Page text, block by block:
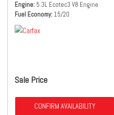
Engine 5.3L Ecotec3 V8 Engine
Fuel Economy 15/20
Sale Price
CONFIRM AVAILABILITY